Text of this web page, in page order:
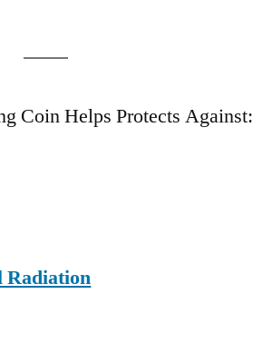
Coin Helps Protects Against:
Radiation